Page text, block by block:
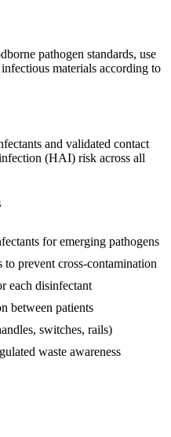
pathogen standards, use
materials according to
and validated contact
(HAI) risk across all
for emerging pathogens
prevent cross-contamination
each disinfectant
between patients
switches, rails)
waste awareness